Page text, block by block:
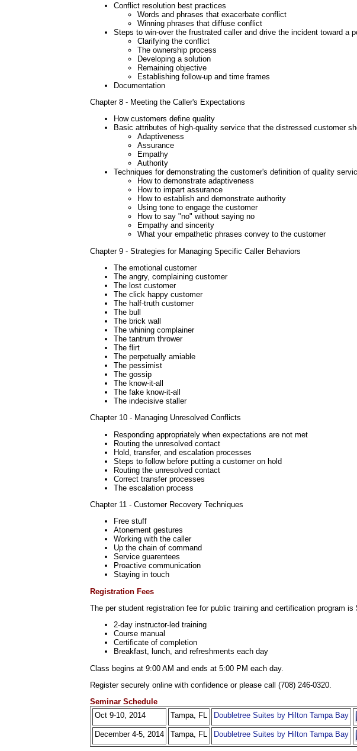
Conflict resolution best practices
Words and phrases that exacerbate conflict
Winning phrases that diffuse conflict
Steps to win-over the frustrated caller and drive the incident toward a
Clarifying the conflict
The ownership process
Developing a solution
Remaining objective
Establishing follow-up and time frames
Documentation
Chapter 8 - Meeting the Caller's Expectations
How customers define quality
Basic attributes of high-quality service that the distressed customer
Adaptiveness
Assurance
Empathy
Authority
Techniques for demonstrating the customer's definition of quality
How to demonstrate adaptiveness
How to impart assurance
How to establish and demonstrate authority
Using tone to engage the customer
How to say "no" without saying no
Empathy and sincerity
What your empathetic phrases convey to the customer
Chapter 9 - Strategies for Managing Specific Caller Behaviors
The emotional customer
The angry, complaining customer
The lost customer
The click happy customer
The half-truth customer
The bull
The brick wall
The whining complainer
The tantrum thrower
The flirt
The perpetually amiable
The pessimist
The gossip
The know-it-all
The fake know-it-all
The indecisive staller
Chapter 10 - Managing Unresolved Conflicts
Responding appropriately when expectations are not met
Routing the unresolved contact
Hold, transfer, and escalation processes
Steps to follow before putting a customer on hold
Routing the unresolved contact
Correct transfer processes
The escalation process
Chapter 11 - Customer Recovery Techniques
Free stuff
Atonement gestures
Working with the caller
Up the chain of command
Service guarentees
Proactive communication
Staying in touch
Registration Fees
The per student registration fee for public training and certification program is
2-day instructor-led training
Course manual
Certificate of completion
Breakfast, lunch, and refreshments each day
Class begins at 9:00 AM and ends at 5:00 PM each day.
Register securely online with confidence or please call (708) 246-0320.
Seminar Schedule
Oct 9-10, 2014
Tampa, FL Doubletree Suites by Hilton Tampa Bay
December 4-5, 2014 Tampa, FL Doubletree Suites by Hilton Tampa Bay